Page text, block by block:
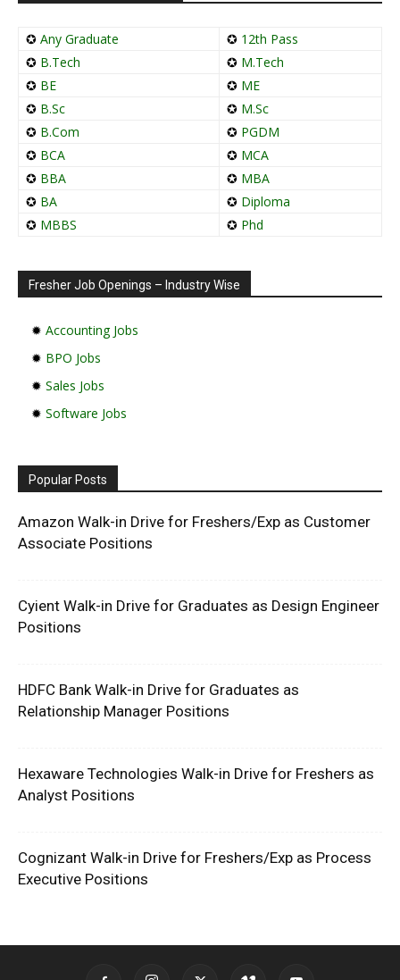
✪ Any Graduate ✪ 12th Pass
✪ B.Tech ✪ M.Tech
✪ BE ✪ ME
✪ B.Sc ✪ M.Sc
✪ B.Com ✪ PGDM
✪ BCA ✪ MCA
✪ BBA ✪ MBA
✪ BA ✪ Diploma
✪ MBBS ✪ Phd
Fresher Job Openings – Industry Wise
✹ Accounting Jobs
✹ BPO Jobs
✹ Sales Jobs
✹ Software Jobs
Popular Posts
Amazon Walk-in Drive for Freshers/Exp as Customer
Associate Positions
Cyient Walk-in Drive for Graduates as Design Engineer
Positions
HDFC Bank Walk-in Drive for Graduates as
Relationship Manager Positions
Hexaware Technologies Walk-in Drive for Freshers as
Analyst Positions
Cognizant Walk-in Drive for Freshers/Exp as Process
Executive Positions